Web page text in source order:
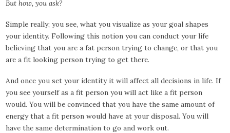
But how, you ask?
Simple really; you see, what you visualize as your goal shapes
your identity. Following this notion you can conduct your life
believing that you are a fat person trying to change, or that you
are a fit looking person trying to get there.
And once you set your identity it will affect all decisions in life. If
you see yourself as a fit person you will act like a fit person
would. You will be convinced that you have the same amount of
energy that a fit person would have at your disposal. You will
have the same determination to go and work out.